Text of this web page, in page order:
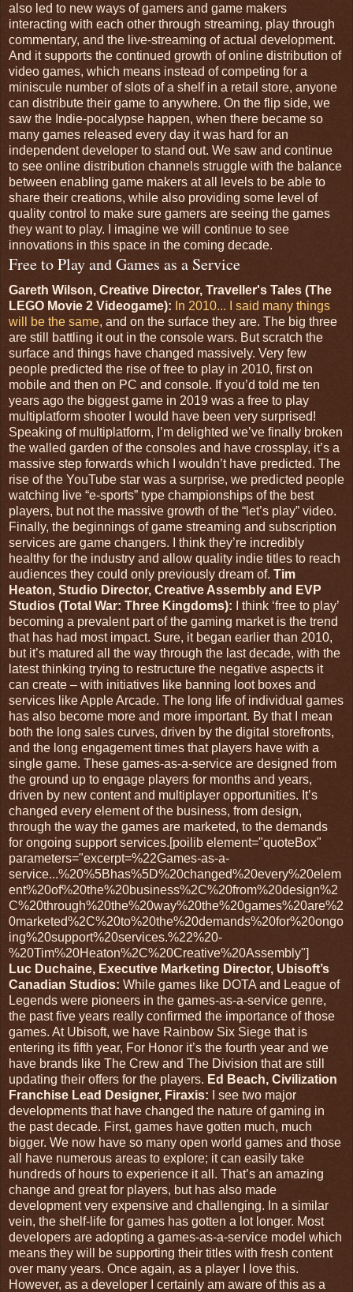
also led to new ways of gamers and game makers
interacting with each other through streaming, play through
commentary, and the live-streaming of actual development.
And it supports the continued growth of online distribution of
video games, which means instead of competing for a
miniscule number of slots of a shelf in a retail store, anyone
can distribute their game to anywhere. On the flip side, we
saw the Indie-pocalypse happen, when there became so
many games released every day it was hard for an
independent developer to stand out. We saw and continue
to see online distribution channels struggle with the balance
between enabling game makers at all levels to be able to
share their creations, while also providing some level of
quality control to make sure gamers are seeing the games
they want to play. I imagine we will continue to see
innovations in this space in the coming decade.
Free to Play and Games as a Service
Gareth Wilson, Creative Director, Traveller's Tales (The
LEGO Movie 2 Videogame): In 2010... I said many things
will be the same, and on the surface they are. The big three
are still battling it out in the console wars. But scratch the
surface and things have changed massively. Very few
people predicted the rise of free to play in 2010, first on
mobile and then on PC and console. If you’d told me ten
years ago the biggest game in 2019 was a free to play
multiplatform shooter I would have been very surprised!
Speaking of multiplatform, I’m delighted we’ve finally broken
the walled garden of the consoles and have crossplay, it’s a
massive step forwards which I wouldn’t have predicted. The
rise of the YouTube star was a surprise, we predicted people
watching live “e-sports” type championships of the best
players, but not the massive growth of the “let’s play” video.
Finally, the beginnings of game streaming and subscription
services are game changers. I think they’re incredibly
healthy for the industry and allow quality indie titles to reach
audiences they could only previously dream of. Tim
Heaton, Studio Director, Creative Assembly and EVP
Studios (Total War: Three Kingdoms): I think ‘free to play’
becoming a prevalent part of the gaming market is the trend
that has had most impact. Sure, it began earlier than 2010,
but it’s matured all the way through the last decade, with the
latest thinking trying to restructure the negative aspects it
can create – with initiatives like banning loot boxes and
services like Apple Arcade. The long life of individual games
has also become more and more important. By that I mean
both the long sales curves, driven by the digital storefronts,
and the long engagement times that players have with a
single game. These games-as-a-service are designed from
the ground up to engage players for months and years,
driven by new content and multiplayer opportunities. It’s
changed every element of the business, from design,
through the way the games are marketed, to the demands
for ongoing support services.[poilib element="quoteBox"
parameters="excerpt=%22Games-as-a-
service...%20%5Bhas%5D%20changed%20every%20elem
ent%20of%20the%20business%2C%20from%20design%2
C%20through%20the%20way%20the%20games%20are%2
0marketed%2C%20to%20the%20demands%20for%20ongo
ing%20support%20services.%22%20-
%20Tim%20Heaton%2C%20Creative%20Assembly"]
Luc Duchaine, Executive Marketing Director, Ubisoft’s
Canadian Studios: While games like DOTA and League of
Legends were pioneers in the games-as-a-service genre,
the past five years really confirmed the importance of those
games. At Ubisoft, we have Rainbow Six Siege that is
entering its fifth year, For Honor it’s the fourth year and we
have brands like The Crew and The Division that are still
updating their offers for the players. Ed Beach, Civilization
Franchise Lead Designer, Firaxis: I see two major
developments that have changed the nature of gaming in
the past decade. First, games have gotten much, much
bigger. We now have so many open world games and those
all have numerous areas to explore; it can easily take
hundreds of hours to experience it all. That’s an amazing
change and great for players, but has also made
development very expensive and challenging. In a similar
vein, the shelf-life for games has gotten a lot longer. Most
developers are adopting a games-as-a-service model which
means they will be supporting their titles with fresh content
over many years. Once again, as a player I love this.
However, as a developer I certainly am aware of this as a